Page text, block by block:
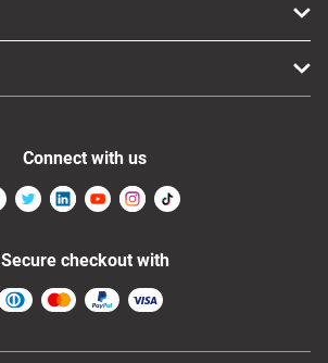
Connect with us
Secure checkout with